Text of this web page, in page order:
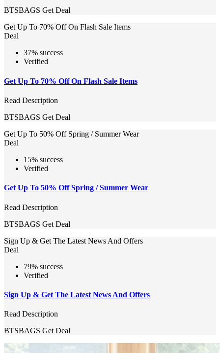
BTSBAGS Get Deal
Get Up To 70% Off On Flash Sale Items
Deal
37% success
Verified
Get Up To 70% Off On Flash Sale Items
Read Description
BTSBAGS Get Deal
Get Up To 50% Off Spring / Summer Wear
Deal
15% success
Verified
Get Up To 50% Off Spring / Summer Wear
Read Description
BTSBAGS Get Deal
Sign Up & Get The Latest News And Offers
Deal
79% success
Verified
Sign Up & Get The Latest News And Offers
Read Description
BTSBAGS Get Deal